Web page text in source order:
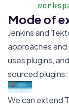
Mode of
Jenkins and
approaches and
uses plugins,
sourced plugins:
We can extend